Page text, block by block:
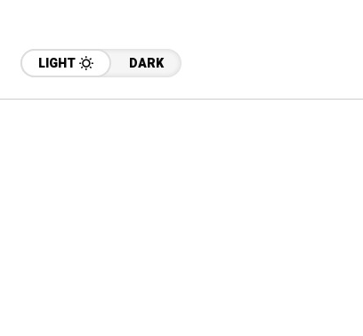
LIGHT DARK